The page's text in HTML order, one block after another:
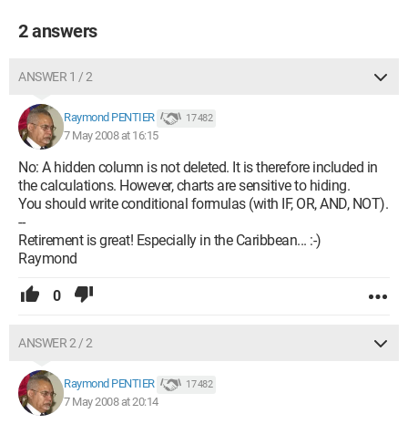
2 answers
ANSWER 1 / 2
Raymond PENTIER 17 482
7 May 2008 at 16:15
No: A hidden column is not deleted. It is therefore included in
the calculations. However, charts are sensitive to hiding.
You should write conditional formulas (with IF, OR, AND, NOT).
--
Retirement is great! Especially in the Caribbean... :-)
Raymond
0
ANSWER 2 / 2
Raymond PENTIER 17 482
7 May 2008 at 20:14